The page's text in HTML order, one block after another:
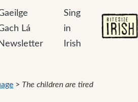
Lá
Newsletter
Sing
in
Irish
> The children are tired